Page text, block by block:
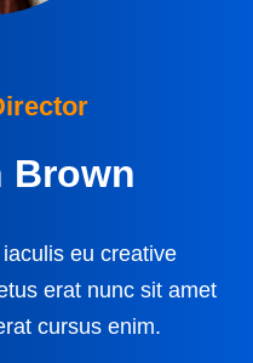
Brown
eu creative
erat nunc sit amet
cursus enim.